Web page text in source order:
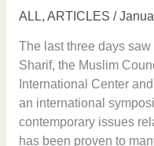
ALL, ARTICLES /
The last three days
Sharif, the Muslim
International Center
an international
contemporary issues
has been proven to